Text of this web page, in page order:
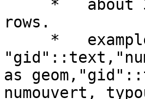
rows.
as
numouvert,